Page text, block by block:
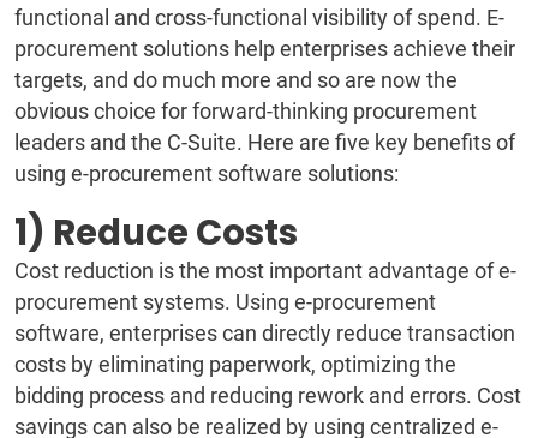
functional and cross-functional visibility of spend. E-
procurement solutions help enterprises achieve their
targets, and do much more and so are now the
obvious choice for forward-thinking procurement
leaders and the C-Suite. Here are five key benefits of
using e-procurement software solutions:
1) Reduce Costs
Cost reduction is the most important advantage of e-
procurement systems. Using e-procurement
software, enterprises can directly reduce transaction
costs by eliminating paperwork, optimizing the
bidding process and reducing rework and errors. Cost
savings can also be realized by using centralized e-